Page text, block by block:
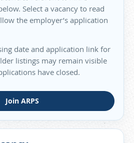
Select a vacancy to read
the employer’s application
date and application link for
listings may remain visible
have closed.
Join ARPS